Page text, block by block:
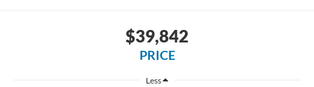
$39,842
PRICE
Less